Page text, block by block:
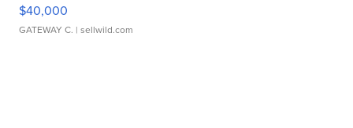
$40,000
GATEWAY C. | sellwild.com